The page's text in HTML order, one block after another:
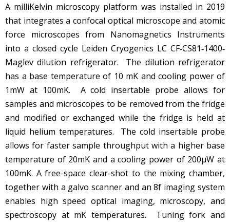
A milliKelvin microscopy platform was installed in 2019
that integrates a confocal optical microscope and atomic
force microscopes from Nanomagnetics Instruments
into a closed cycle Leiden Cryogenics LC CF‐CS81‐1400‐
Maglev dilution refrigerator. The dilution refrigerator
has a base temperature of 10 mK and cooling power of
1mW at 100mK. A cold insertable probe allows for
samples and microscopes to be removed from the fridge
and modified or exchanged while the fridge is held at
liquid helium temperatures. The cold insertable probe
allows for faster sample throughput with a higher base
temperature of 20mK and a cooling power of 200µW at
100mK. A free-space clear-shot to the mixing chamber,
together with a galvo scanner and an 8f imaging system
enables high speed optical imaging, microscopy, and
spectroscopy at mK temperatures. Tuning fork and